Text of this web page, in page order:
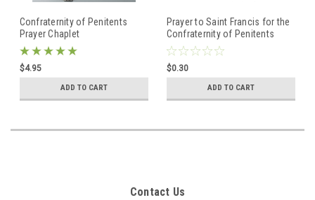
Confraternity of Penitents
Prayer Chaplet
$4.95
ADD TO CART
Prayer to Saint Francis for the
Confraternity of Penitents
$0.30
ADD TO CART
Contact Us